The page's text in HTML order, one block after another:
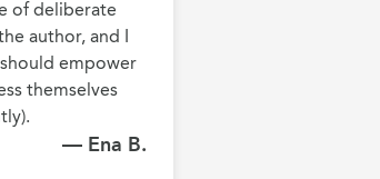
of deliberate
author, and I
empower
themselves
— Ena B.